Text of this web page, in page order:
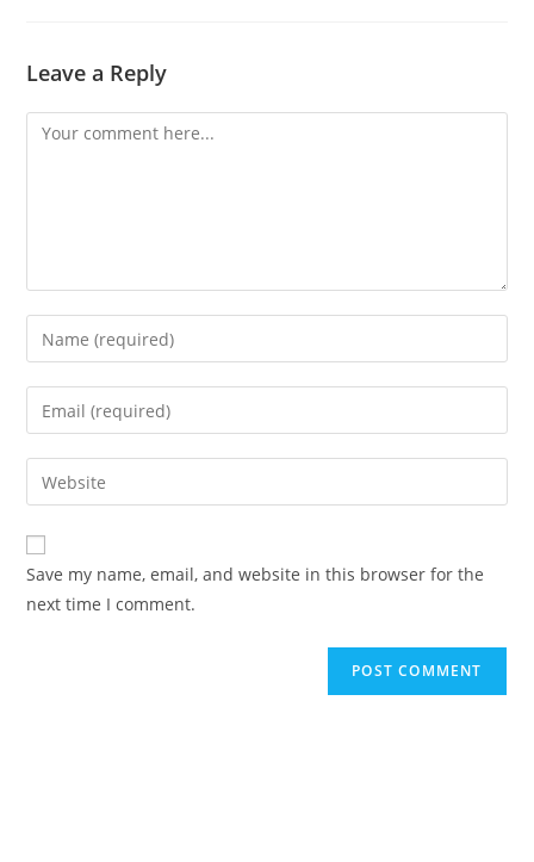
Leave a Reply
Comment
Enter
your
name
comment
Enter
your
email
address
comment
Enter
your
website
URL
(optional)
Save my name, email, and website in this browser for the
next time I comment.